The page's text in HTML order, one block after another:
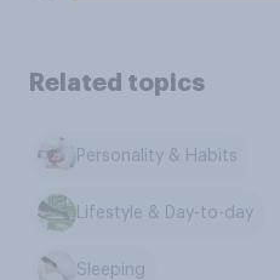
Related topics
Personality & Habits
Lifestyle & Day-to-day
Sleeping